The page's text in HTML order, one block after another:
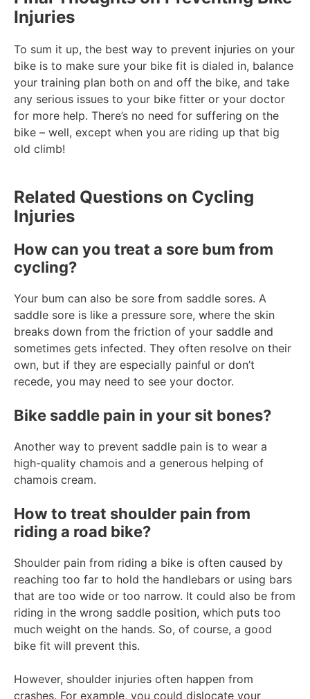
Injuries
To sum it up, the best way to prevent injuries on your
bike is to make sure your bike fit is dialed in, balance
your training plan both on and off the bike, and take
any serious issues to your bike fitter or your doctor
for more help. There’s no need for suffering on the
bike – well, except when you are riding up that big
old climb!
Related Questions on Cycling
Injuries
How can you treat a sore bum from
cycling?
Your bum can also be sore from saddle sores. A
saddle sore is like a pressure sore, where the skin
breaks down from the friction of your saddle and
sometimes gets infected. They often resolve on their
own, but if they are especially painful or don’t
recede, you may need to see your doctor.
Bike saddle pain in your sit bones?
Another way to prevent saddle pain is to wear a
high-quality chamois and a generous helping of
chamois cream.
How to treat shoulder pain from
riding a road bike?
Shoulder pain from riding a bike is often caused by
reaching too far to hold the handlebars or using bars
that are too wide or too narrow. It could also be from
riding in the wrong saddle position, which puts too
much weight on the hands. So, of course, a good
bike fit will prevent this.
However, shoulder injuries often happen from
crashes. For example, you could dislocate your